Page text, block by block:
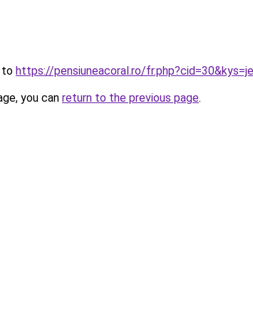
to https://pensiuneacoral.ro/
you can return to the previous page.